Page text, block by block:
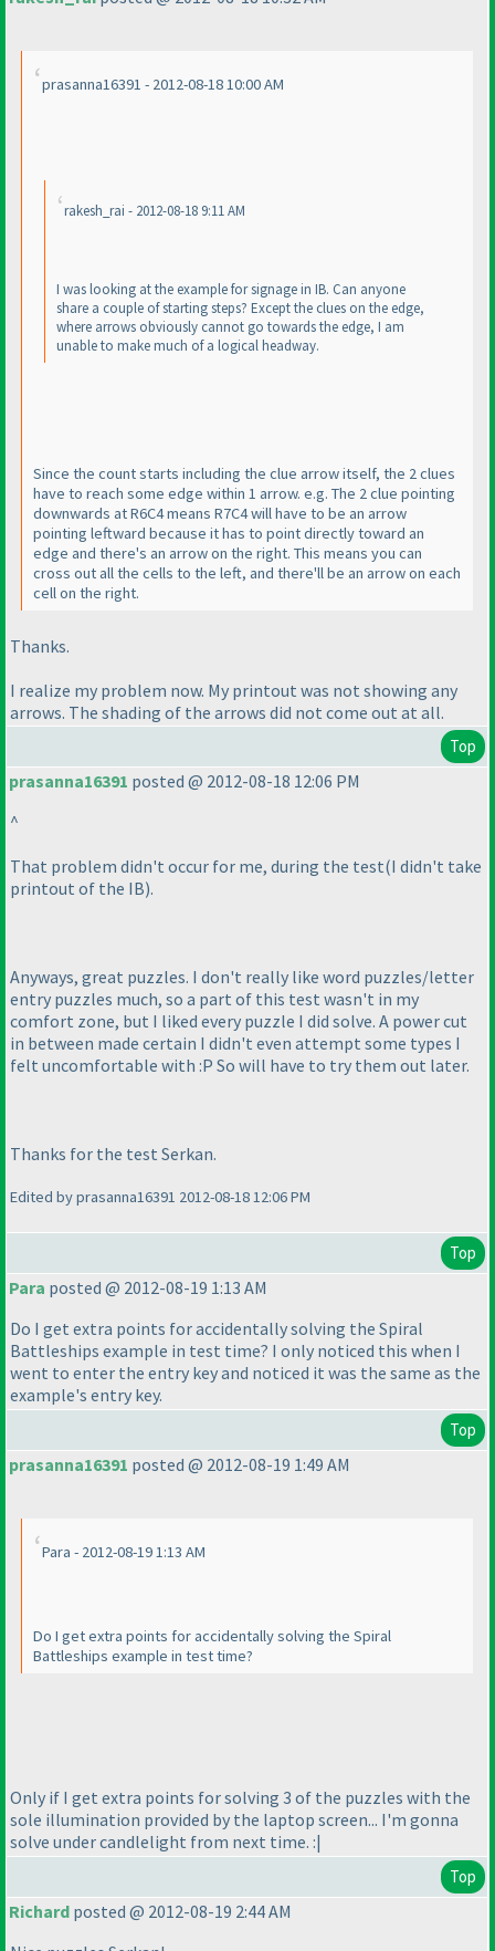
prasanna16391 - 2012-08-18 10:00 AM
rakesh_rai - 2012-08-18 9:11 AM
I was looking at the example for signage in IB. Can anyone
share a couple of starting steps? Except the clues on the edge,
where arrows obviously cannot go towards the edge, I am
unable to make much of a logical headway.
Since the count starts including the clue arrow itself, the 2 clues
have to reach some edge within 1 arrow. e.g. The 2 clue pointing
downwards at R6C4 means R7C4 will have to be an arrow
pointing leftward because it has to point directly toward an
edge and there's an arrow on the right. This means you can
cross out all the cells to the left, and there'll be an arrow on each
cell on the right.
Thanks.
I realize my problem now. My printout was not showing any
arrows. The shading of the arrows did not come out at all.
Top
prasanna16391 posted @ 2012-08-18 12:06 PM
^
That problem didn't occur for me, during the test(I didn't take
printout of the IB).
Anyways, great puzzles. I don't really like word puzzles/letter
entry puzzles much, so a part of this test wasn't in my
comfort zone, but I liked every puzzle I did solve. A power cut
in between made certain I didn't even attempt some types I
felt uncomfortable with :P So will have to try them out later.
Thanks for the test Serkan.
Edited by prasanna16391 2012-08-18 12:06 PM
Top
Para posted @ 2012-08-19 1:13 AM
Do I get extra points for accidentally solving the Spiral
Battleships example in test time? I only noticed this when I
went to enter the entry key and noticed it was the same as the
example's entry key.
Top
prasanna16391 posted @ 2012-08-19 1:49 AM
Para - 2012-08-19 1:13 AM
Do I get extra points for accidentally solving the Spiral
Battleships example in test time?
Only if I get extra points for solving 3 of the puzzles with the
sole illumination provided by the laptop screen... I'm gonna
solve under candlelight from next time. :|
Top
Richard posted @ 2012-08-19 2:44 AM